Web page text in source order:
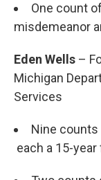
One count
misdemeanor
Eden Wells –
Michigan
Services
Nine
each a 15-